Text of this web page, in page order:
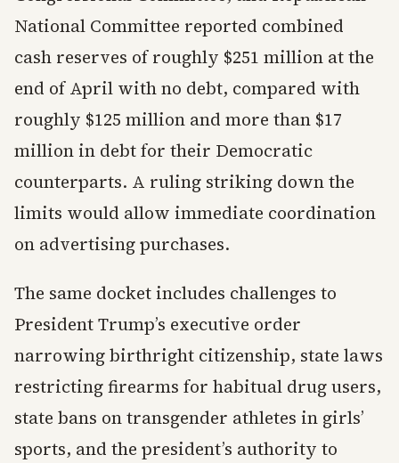
National Committee reported combined
cash reserves of roughly $251 million at the
end of April with no debt, compared with
roughly $125 million and more than $17
million in debt for their Democratic
counterparts. A ruling striking down the
limits would allow immediate coordination
on advertising purchases.
The same docket includes challenges to
President Trump’s executive order
narrowing birthright citizenship, state laws
restricting firearms for habitual drug users,
state bans on transgender athletes in girls’
sports, and the president’s authority to